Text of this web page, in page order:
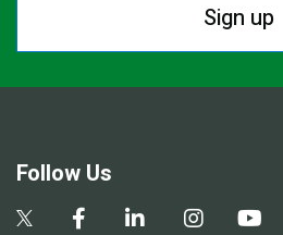
Sign up
Follow Us